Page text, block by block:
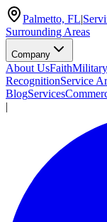
Palmetto, FL|
Surrounding Areas
Company
About UsFaithMilitary
RecognitionService
BlogServices
|